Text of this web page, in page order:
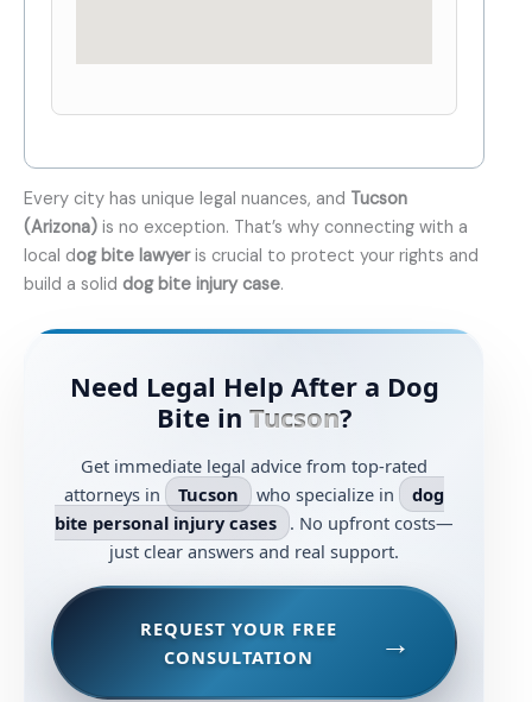
Every city has unique legal nuances, and Tucson
(Arizona) is no exception. That’s why connecting with a
local dog bite lawyeris crucial to protect your rights and
build a solid dog bite injury case.
Need Legal Help After a Dog
Bite in Tucson?
Get immediate legal advice from top-rated
attorneys in
Tucson who specialize in
dog
bite personal injury cases . No upfront costs—
just clear answers and real support.
REQUEST YOUR FREE
CONSULTATION